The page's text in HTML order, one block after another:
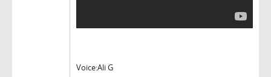
Voice:Ali G